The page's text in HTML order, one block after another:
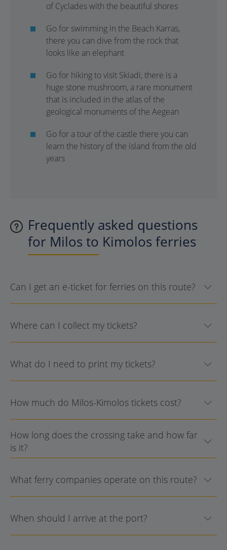
of Cyclades with the beautiful shores
Go for swimming in the Beach Karras,
there you can dive from the rock that
looks like an elephant
Go for hiking to visit Skiadi, there is a
huge stone mushroom, a rare monument
that is included in the atlas of the
geological monuments of the Aegean
Go for a tour of the castle there you can
learn the history of the island from the old
years
Frequently asked questions
for Milos to Kimolos ferries
Can I get an e-ticket for ferries on this route?
Where can I collect my tickets?
What do I need to print my tickets?
How much do Milos-Kimolos tickets cost?
How long does the crossing take and how far
is it?
What ferry companies operate on this route?
When should I arrive at the port?